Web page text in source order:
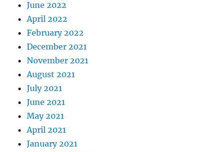
June 2022
April 2022
February 2022
December 2021
November 2021
August 2021
July 2021
June 2021
May 2021
April 2021
January 2021